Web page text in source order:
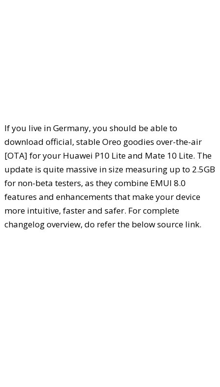
If you live in Germany, you should be able to
download official, stable Oreo goodies over-the-air
[OTA] for your Huawei P10 Lite and Mate 10 Lite. The
update is quite massive in size measuring up to 2.5GB
for non-beta testers, as they combine EMUI 8.0
features and enhancements that make your device
more intuitive, faster and safer. For complete
changelog overview, do refer the below source link.